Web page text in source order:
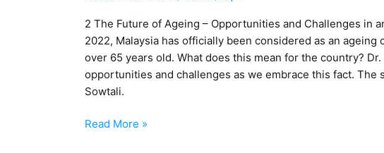
2 The Future of Ageing – Opportunities and Challenges in
2022, Malaysia has officially been considered as an
over 65 years old. What does this mean for the country?
opportunities and challenges as we embrace this fact. The
Sowtali.
Read More »